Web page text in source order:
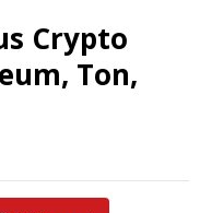
Crypto
Ton,